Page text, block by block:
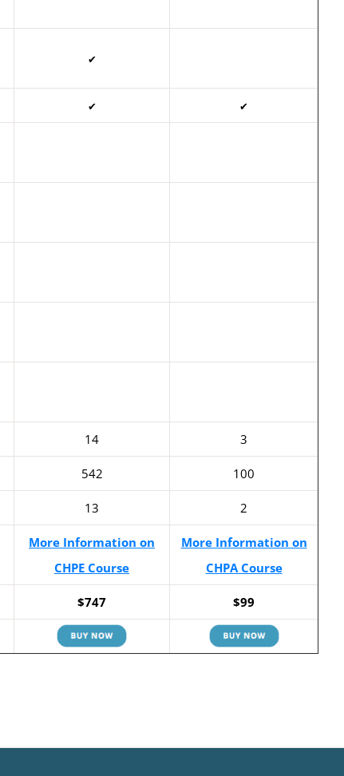
✔
✔ ✔
14 3
542 100
13 2
More Information on
CHPE Course
More Information on
CHPA Course
$747 $99